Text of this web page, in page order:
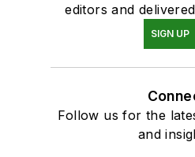
editors and
SIGN UP
Follow us for the
and